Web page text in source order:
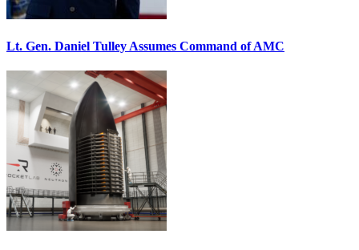
Lt. Gen. Daniel Tulley Assumes Command of AMC